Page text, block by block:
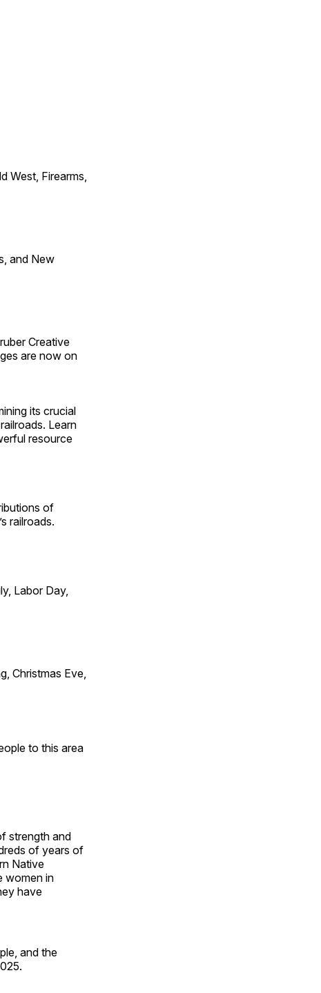
West, Firearms,
and New
Creative
are now on
its crucial
Learn
resource
of
railroads.
Labor Day,
Christmas Eve,
to this area
strength and
of years of
Native
women in
have
and the